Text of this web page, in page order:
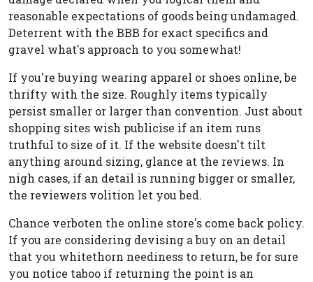
reasonable expectations of goods being undamaged.
Deterrent with the BBB for exact specifics and
gravel what's approach to you somewhat!
If you're buying wearing apparel or shoes online, be
thrifty with the size. Roughly items typically
persist smaller or larger than convention. Just about
shopping sites wish publicise if an item runs
truthful to size of it. If the website doesn't tilt
anything around sizing, glance at the reviews. In
nigh cases, if an detail is running bigger or smaller,
the reviewers volition let you bed.
Chance verboten the online store's come back policy.
If you are considering devising a buy on an detail
that you whitethorn neediness to return, be for sure
you notice taboo if returning the point is an